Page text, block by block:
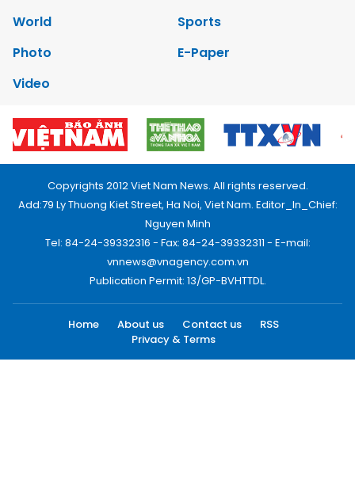
World
Sports
Photo
E-Paper
Video
Copyrights 2012 Viet Nam News. All rights reserved.
Add:79 Ly Thuong Kiet Street, Ha Noi, Viet Nam. Editor_In_Chief:
Nguyen Minh
Tel: 84-24-39332316 - Fax: 84-24-39332311 - E-mail:
vnnews@vnagency.com.vn
Publication Permit: 13/GP-BVHTTDL.
Home About us Contact us
RSS
Privacy & Terms